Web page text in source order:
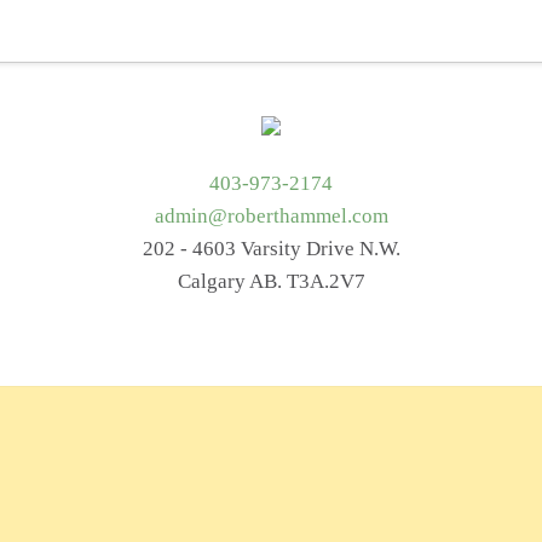
403-973-2174
admin@roberthammel.com
202 - 4603 Varsity Drive N.W.
Calgary AB. T3A.2V7